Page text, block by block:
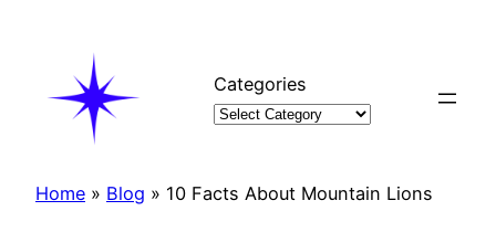
Categories
Home » Blog » 10 Facts About Mountain Lions